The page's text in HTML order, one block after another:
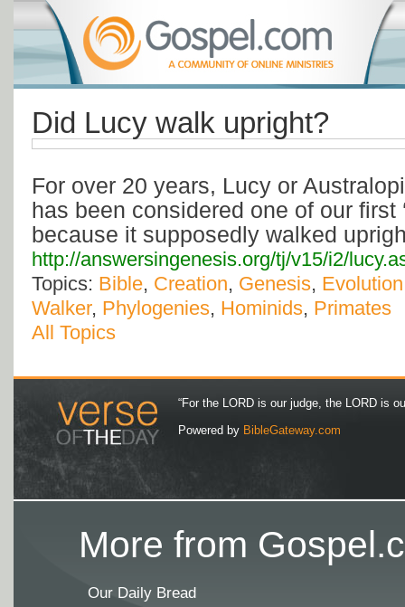
Did Lucy walk upright?
For over 20 years, Lucy or
has been considered one of our first
because it supposedly walked
http://answersingenesis.org/tj/v15/i2/
Topics: Bible, Creation, Genesis, Evolution
Walker, Phylogenies, Hominids, Primates
All Topics
“For the LORD is our judge, the LORD is
Powered by BibleGateway.com
More from
Our Daily Bread